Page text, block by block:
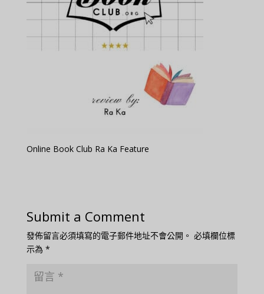
Online Book Club Ra Ka Feature
Submit a Comment
發佈留言必須填寫的電子郵件地址不會公開。 必填欄位標
示為 *